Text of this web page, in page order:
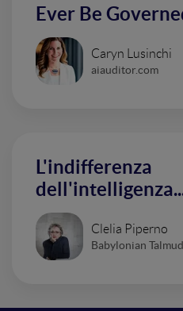
Ever Be
Caryn Lusinchi
aiauditor.com
L'indifferenza
Clelia Piperno
Babylonian